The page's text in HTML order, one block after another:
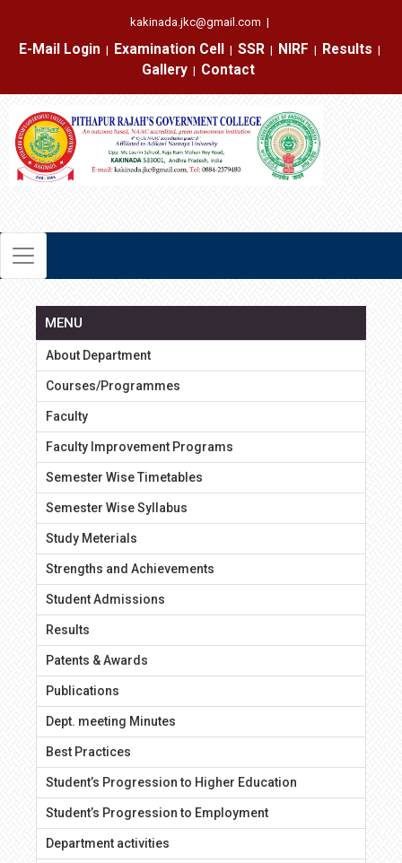
kakinada.jkc@gmail.com |
E-Mail Login
|
Examination Cell
|
SSR
|
NIRF
|
Results
|
Gallery
|
Contact
MENU
About Department
Courses/Programmes
Faculty
Faculty Improvement Programs
Semester Wise Timetables
Semester Wise Syllabus
Study Meterials
Strengths and Achievements
Student Admissions
Results
Patents & Awards
Publications
Dept. meeting Minutes
Best Practices
Student’s Progression to Higher Education
Student’s Progression to Employment
Department activities